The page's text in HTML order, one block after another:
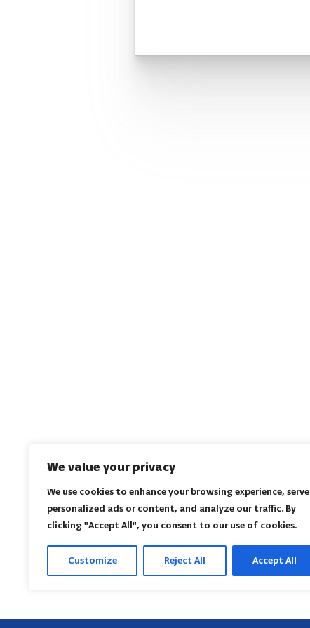
We value your privacy
We use cookies to enhance your browsing experience, serve
personalized ads or content, and analyze our traffic. By
clicking "Accept All", you consent to our use of cookies.
Customize Reject All Accept All